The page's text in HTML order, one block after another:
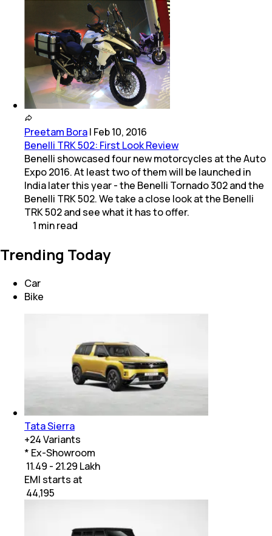
Preetam Bora| Feb 10, 2016
Benelli TRK 502: First Look Review
Benelli showcased four new motorcycles at the Auto
Expo 2016. At least two of them will be launched in
India later this year - the Benelli Tornado 302 and the
Benelli TRK 502. We take a close look at the Benelli
TRK 502 and see what it has to offer.
1 minread
Trending Today
Car
Bike
Tata Sierra
+24Variants
* Ex-Showroom
₹ 11.49 - 21.29 Lakh
EMI starts at
44,195